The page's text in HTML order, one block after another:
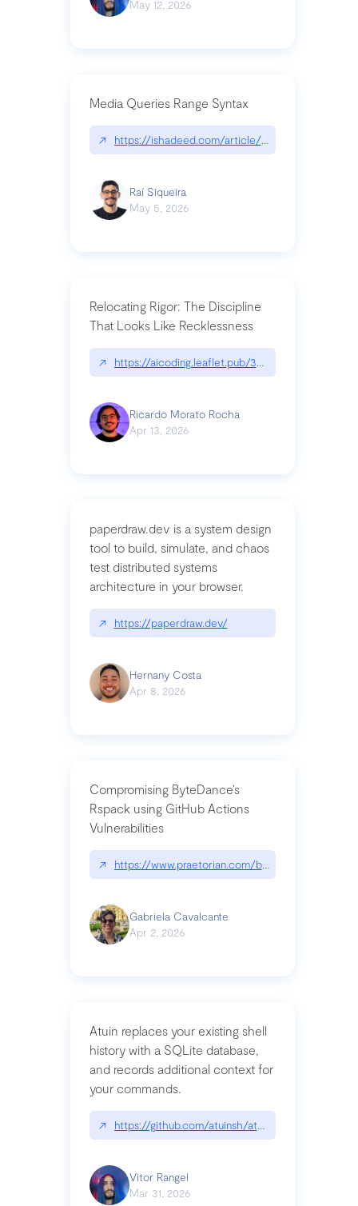
May 12, 2026
Media Queries Range Syntax
↗ https://ishadeed.com/article/range-syntax/
Raí Siqueira
May 5, 2026
Relocating Rigor: The Discipline
That Looks Like Recklessness
↗ https://aicoding.leaflet.pub/3mbrvhyye4k2e
Ricardo Morato Rocha
Apr 13, 2026
paperdraw.dev is a system design
tool to build, simulate, and chaos
test distributed systems
architecture in your browser.
↗ https://paperdraw.dev/
Hernany Costa
Apr 8, 2026
Compromising ByteDance’s
Rspack using GitHub Actions
Vulnerabilities
↗ https://www.praetorian.com/blog/
Gabriela Cavalcante
Apr 2, 2026
Atuin replaces your existing shell
history with a SQLite database,
and records additional context for
your commands.
↗ https://github.com/atuinsh/atuin
Vitor Rangel
Mar 31, 2026